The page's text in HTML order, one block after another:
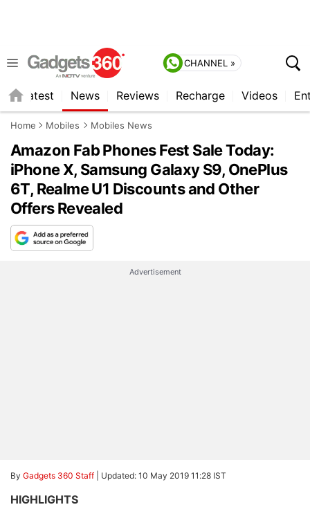
CHANNEL »
Latest News Reviews Recharge Videos
Home Mobiles Mobiles News
Amazon Fab Phones Fest Sale Today:
iPhone X, Samsung Galaxy S9, OnePlus
6T, Realme U1 Discounts and Other
Offers Revealed
Advertisement
By Gadgets 360 Staff Updated: 10 May 2019 11:28 IST
HIGHLIGHTS